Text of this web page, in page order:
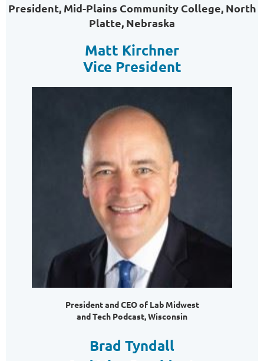
President, Mid-Plains Community College, North
Platte, Nebraska
Matt Kirchner
Vice President
President and CEO of Lab Midwest
and Tech Podcast, Wisconsin
Brad Tyndall